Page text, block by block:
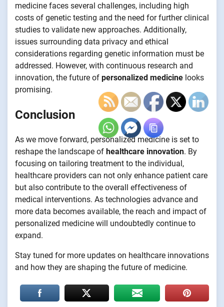
medicine faces several challenges, including high
costs of genetic testing and the need for further clinical
studies to validate new approaches. Additionally,
issues surrounding data privacy and ethical
considerations regarding genetic information must be
addressed. However, with continuous research and
innovation, the future of personalized medicine looks
promising.
Conclusion
As we move forward, personalized medicine is set to
reshape the landscape of healthcare innovation. By
focusing on tailoring treatment to the individual,
healthcare providers can not only enhance patient care
but also contribute to the overall effectiveness of
medical interventions. As technologies advance and
more data becomes available, the reach and impact of
personalized medicine will undoubtedly continue to
expand.
Stay tuned for more updates on healthcare innovations
and how they are shaping the future of medicine.